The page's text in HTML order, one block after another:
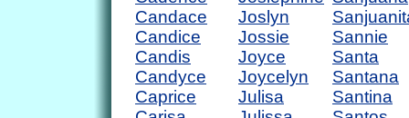
Candace
Candice
Candis
Candyce
Caprice
Joslyn
Jossie
Joyce
Joycelyn
Julisa
Sannie
Santa
Santana
Santina